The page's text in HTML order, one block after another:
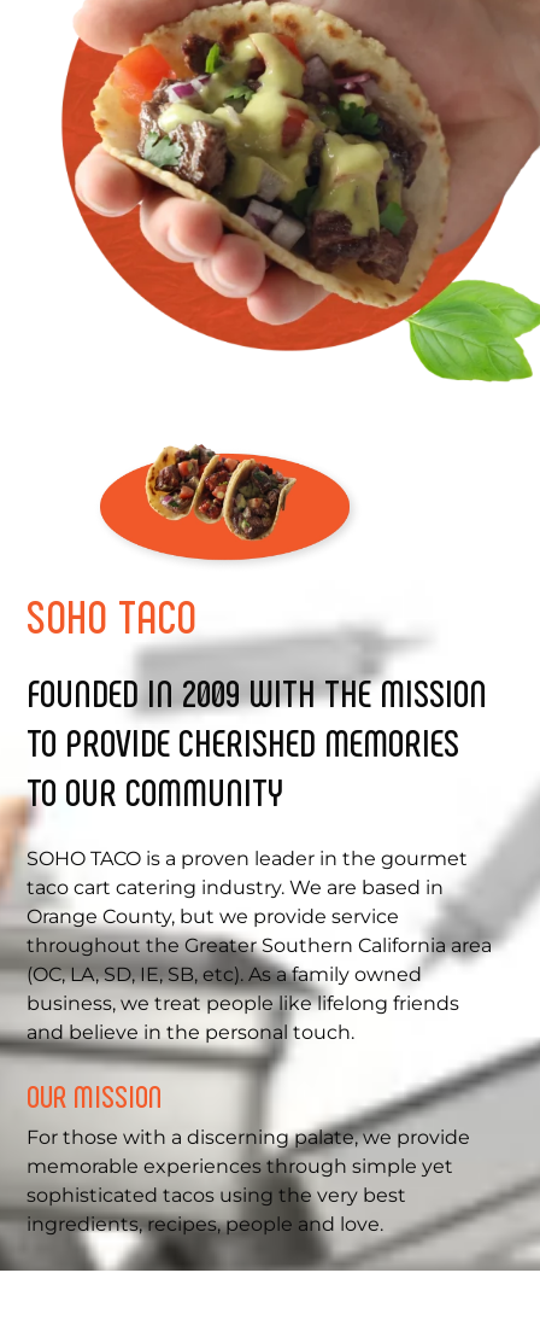
SOHO TACO
FOUNDED IN 2009 WITH THE MISSION
TO PROVIDE CHERISHED MEMORIES
TO OUR COMMUNITY
SOHO TACO is a proven leader in the gourmet
taco cart catering industry. We are based in
Orange County, but we provide service
throughout the Greater Southern California area
(OC, LA, SD, IE, SB, etc). As a family owned
business, we treat people like lifelong friends
and believe in the personal touch.
OUR MISSION
For those with a discerning palate, we provide
memorable experiences through simple yet
sophisticated tacos using the very best
ingredients, recipes, people and love.